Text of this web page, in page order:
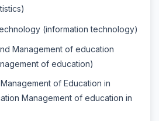
(information technology)
Management of education
of education)
of Education in
Management of education in